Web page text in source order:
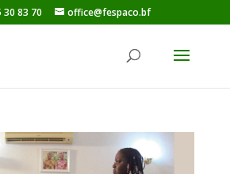
30 83 70 office@fespaco.bf